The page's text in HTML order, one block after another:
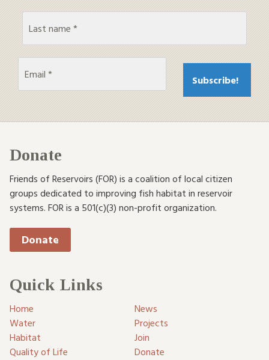
Donate
Friends of Reservoirs (FOR) is a coalition of local citizen
groups dedicated to improving fish habitat in reservoir
systems. FOR is a 501(c)(3) non-profit organization.
Donate
Quick Links
Home
News
Water
Projects
Habitat
Join
Quality of Life
Donate